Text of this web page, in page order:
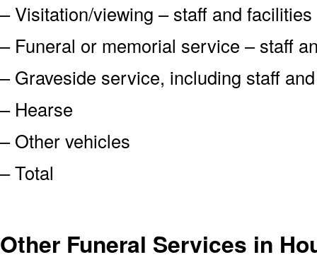
– Visitation/viewing – staff and facilities
– Funeral or memorial service – staff
– Graveside service, including staff
– Hearse
– Other vehicles
– Total
Other Funeral Services in